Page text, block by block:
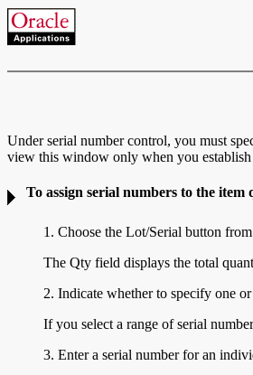
Under serial number control, you must
view this window only when you
To assign serial numbers to the item
1. Choose the Lot/Serial button
The Qty field displays the total
2. Indicate whether to specify one
If you select a range of serial
3. Enter a serial number for an